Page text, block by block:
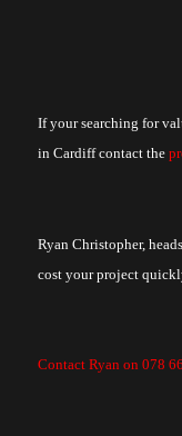
If your searching for
in Cardiff contact the
Ryan Christopher,
cost your project
Contact Ryan on 078